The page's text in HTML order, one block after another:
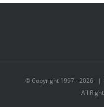
© Copyright 1997 -2026 |
All